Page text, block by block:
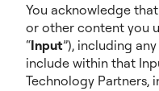
You acknowledge
or other content you
“Input”), including
include within that
Technology Partners,